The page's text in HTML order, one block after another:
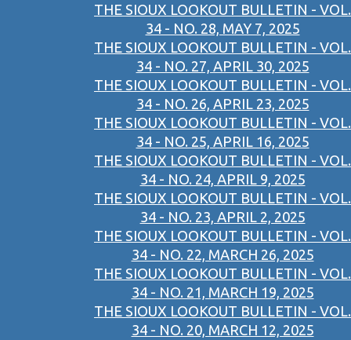
THE SIOUX LOOKOUT BULLETIN - VOL.
34 - NO. 28, MAY 7, 2025
THE SIOUX LOOKOUT BULLETIN - VOL.
34 - NO. 27, APRIL 30, 2025
THE SIOUX LOOKOUT BULLETIN - VOL.
34 - NO. 26, APRIL 23, 2025
THE SIOUX LOOKOUT BULLETIN - VOL.
34 - NO. 25, APRIL 16, 2025
THE SIOUX LOOKOUT BULLETIN - VOL.
34 - NO. 24, APRIL 9, 2025
THE SIOUX LOOKOUT BULLETIN - VOL.
34 - NO. 23, APRIL 2, 2025
THE SIOUX LOOKOUT BULLETIN - VOL.
34 - NO. 22, MARCH 26, 2025
THE SIOUX LOOKOUT BULLETIN - VOL.
34 - NO. 21, MARCH 19, 2025
THE SIOUX LOOKOUT BULLETIN - VOL.
34 - NO. 20, MARCH 12, 2025